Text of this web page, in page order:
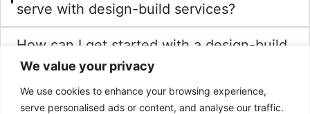
We value your privacy
We use cookies to enhance your browsing experience,
serve personalised ads or content, and analyse our traffic.
serve with design-build services?
How can I get started with a design-build
project at RCS Construction?